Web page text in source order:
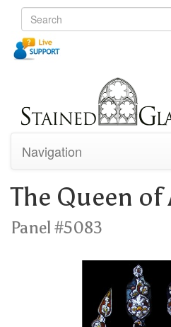
Navigation
The Queen of
Panel #5083